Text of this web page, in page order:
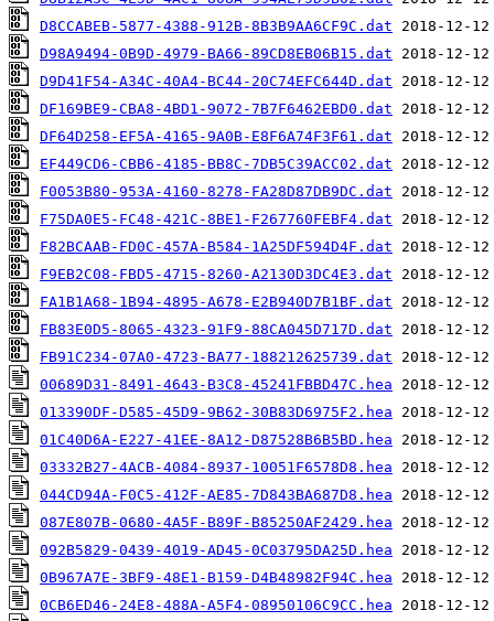
D8CCABEB-5877-4388-912B-8B3B9AA6CF9C.dat
D98A9494-0B9D-4979-BA66-89CD8EB06B15.dat
D9D41F54-A34C-40A4-BC44-20C74EFC644D.dat
DF169BE9-CBA8-4BD1-9072-7B7F6462EBD0.dat
DF64D258-EF5A-4165-9A0B-E8F6A74F3F61.dat
EF449CD6-CBB6-4185-BB8C-7DB5C39ACC02.dat
F0053B80-953A-4160-8278-FA28D87DB9DC.dat
F75DA0E5-FC48-421C-8BE1-F267760FEBF4.dat
F82BCAAB-FD0C-457A-B584-1A25DF594D4F.dat
F9EB2C08-FBD5-4715-8260-A2130D3DC4E3.dat
FA1B1A68-1B94-4895-A678-E2B940D7B1BF.dat
FB83E0D5-8065-4323-91F9-88CA045D717D.dat
FB91C234-07A0-4723-BA77-188212625739.dat
00689D31-8491-4643-B3C8-45241FBBD47C.hea
013390DF-D585-45D9-9B62-30B83D6975F2.hea
01C40D6A-E227-41EE-8A12-D87528B6B5BD.hea
03332B27-4ACB-4084-8937-10051F6578D8.hea
044CD94A-F0C5-412F-AE85-7D843BA687D8.hea
087E807B-0680-4A5F-B89F-B85250AF2429.hea
092B5829-0439-4019-AD45-0C03795DA25D.hea
0B967A7E-3BF9-48E1-B159-D4B48982F94C.hea
0CB6ED46-24E8-488A-A5F4-08950106C9CC.hea